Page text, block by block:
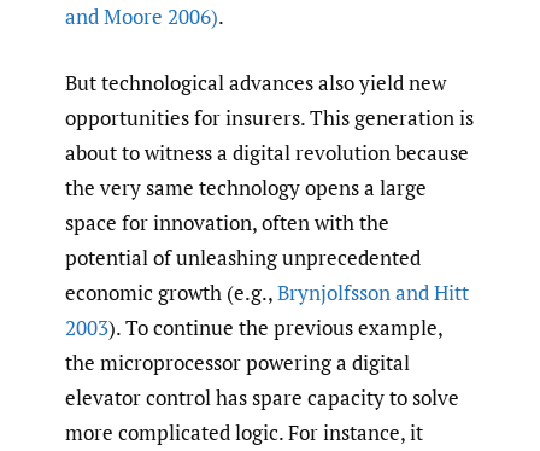
and Moore 2006).
But technological advances also yield new
opportunities for insurers. This generation is
about to witness a digital revolution because
the very same technology opens a large
space for innovation, often with the
potential of unleashing unprecedented
economic growth (e.g.,Brynjolfsson and Hitt
2003). To continue the previous example,
the microprocessor powering a digital
elevator control has spare capacity to solve
more complicated logic. For instance, it